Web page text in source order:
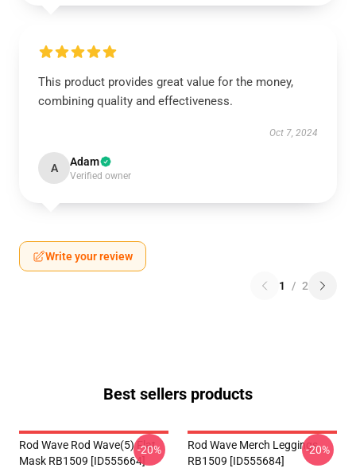
This product provides great value for the money,
combining quality and effectiveness.
Oct 7, 2024
A Adam
Verified owner
Write your review
1 / 2
Best sellers products
Rod Wave Rod Wave(5) Flat
Mask RB1509 [ID555664]
-20%
Rod Wave Merch Leggings
RB1509 [ID555684]
-20%